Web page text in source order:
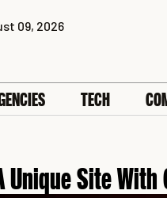
09, 2026
TECH
Site